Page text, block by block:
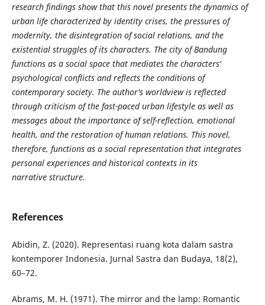
research findings show that this novel presents the dynamics of
urban life characterized by identity crises, the pressures of
modernity, the disintegration of social relations, and the
existential struggles of its characters. The city of Bandung
functions as a social space that mediates the characters'
psychological conflicts and reflects the conditions of
contemporary society. The author's worldview is reflected
through criticism of the fast-paced urban lifestyle as well as
messages about the importance of self-reflection, emotional
health, and the restoration of human relations. This novel,
therefore, functions as a social representation that integrates
personal experiences and historical contexts in its
narrative structure.
References
Abidin, Z. (2020). Representasi ruang kota dalam sastra
kontemporer Indonesia. Jurnal Sastra dan Budaya, 18(2),
60–72.
Abrams, M. H. (1971). The mirror and the lamp: Romantic